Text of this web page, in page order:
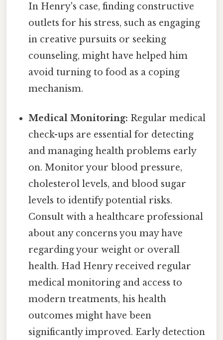
In Henry's case, finding constructive
outlets for his stress, such as engaging
in creative pursuits or seeking
counseling, might have helped him
avoid turning to food as a coping
mechanism.
Medical Monitoring: Regular medical
check-ups are essential for detecting
and managing health problems early
on. Monitor your blood pressure,
cholesterol levels, and blood sugar
levels to identify potential risks.
Consult with a healthcare professional
about any concerns you may have
regarding your weight or overall
health. Had Henry received regular
medical monitoring and access to
modern treatments, his health
outcomes might have been
significantly improved. Early detection